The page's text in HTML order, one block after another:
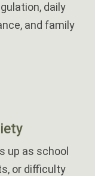
daily
and family
up as school
or difficulty